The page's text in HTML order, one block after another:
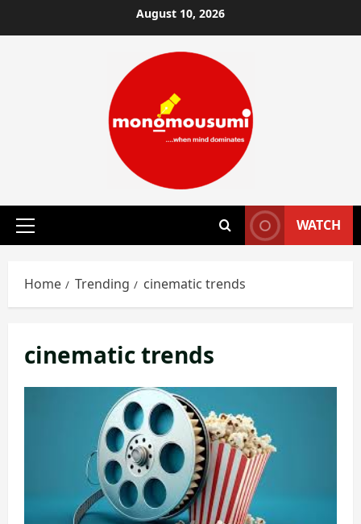
to
August 10, 2026
Primary
WATCH
Home Trending cinematic trends
cinematic trends